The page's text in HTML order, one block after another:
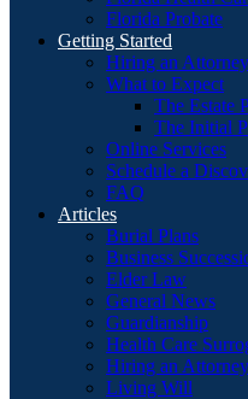
Florida Probate
Getting Started
Hiring an Attorney
What to Expect
The Estate
The Initial
Online Services
Schedule a
FAQ
Articles
Burial Plans
Business
Elder Law
General News
Guardianship
Health Care
Hiring an Attorney
Living Will